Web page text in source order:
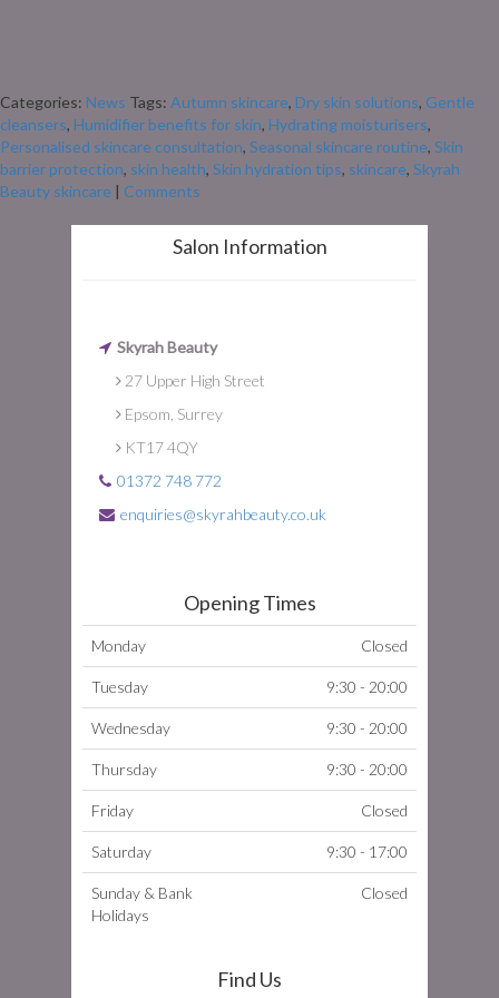
Categories: News Tags: Autumn skincare, Dry skin solutions, Gentle
cleansers, Humidifier benefits for skin, Hydrating moisturisers,
Personalised skincare consultation, Seasonal skincare routine, Skin
barrier protection, skin health, Skin hydration tips, skincare, Skyrah
Beauty skincare | Comments
Salon Information
Skyrah Beauty
27 Upper High Street
Epsom, Surrey
KT17 4QY
01372 748 772
enquiries@skyrahbeauty.co.uk
Opening Times
Monday Closed
Tuesday 9:30 - 20:00
Wednesday 9:30 - 20:00
Thursday 9:30 - 20:00
Friday Closed
Saturday 9:30 - 17:00
Sunday & Bank
Holidays
Closed
Find Us